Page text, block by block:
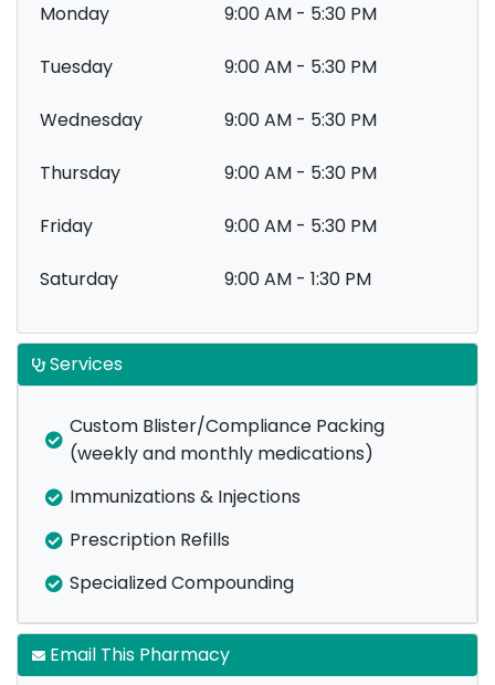
Monday 9:00 AM - 5:30 PM
Tuesday 9:00 AM - 5:30 PM
Wednesday 9:00 AM - 5:30 PM
Thursday 9:00 AM - 5:30 PM
Friday 9:00 AM - 5:30 PM
Saturday 9:00 AM - 1:30 PM
Services
Custom Blister/Compliance Packing
(weekly and monthly medications)
Immunizations & Injections
Prescription Refills
Specialized Compounding
Email This Pharmacy